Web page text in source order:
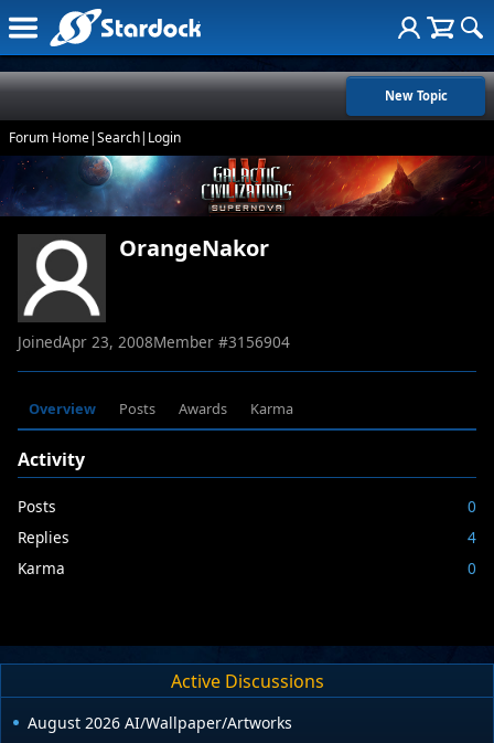
New Topic
Forum Home|Search| Login
OrangeNakor
JoinedApr 23, 2008Member #3156904
Overview Posts Awards Karma
Activity
Posts
0
Replies
4
Karma
0
Active Discussions
August 2026 AI/Wallpaper/Artworks